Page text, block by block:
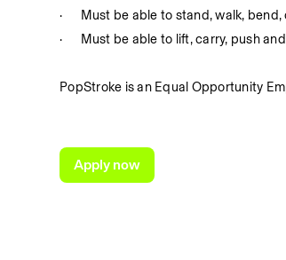
·
Must be able to stand, walk,
·
Must be able to lift, carry, push
PopStroke is an Equal Opportunity
Apply now